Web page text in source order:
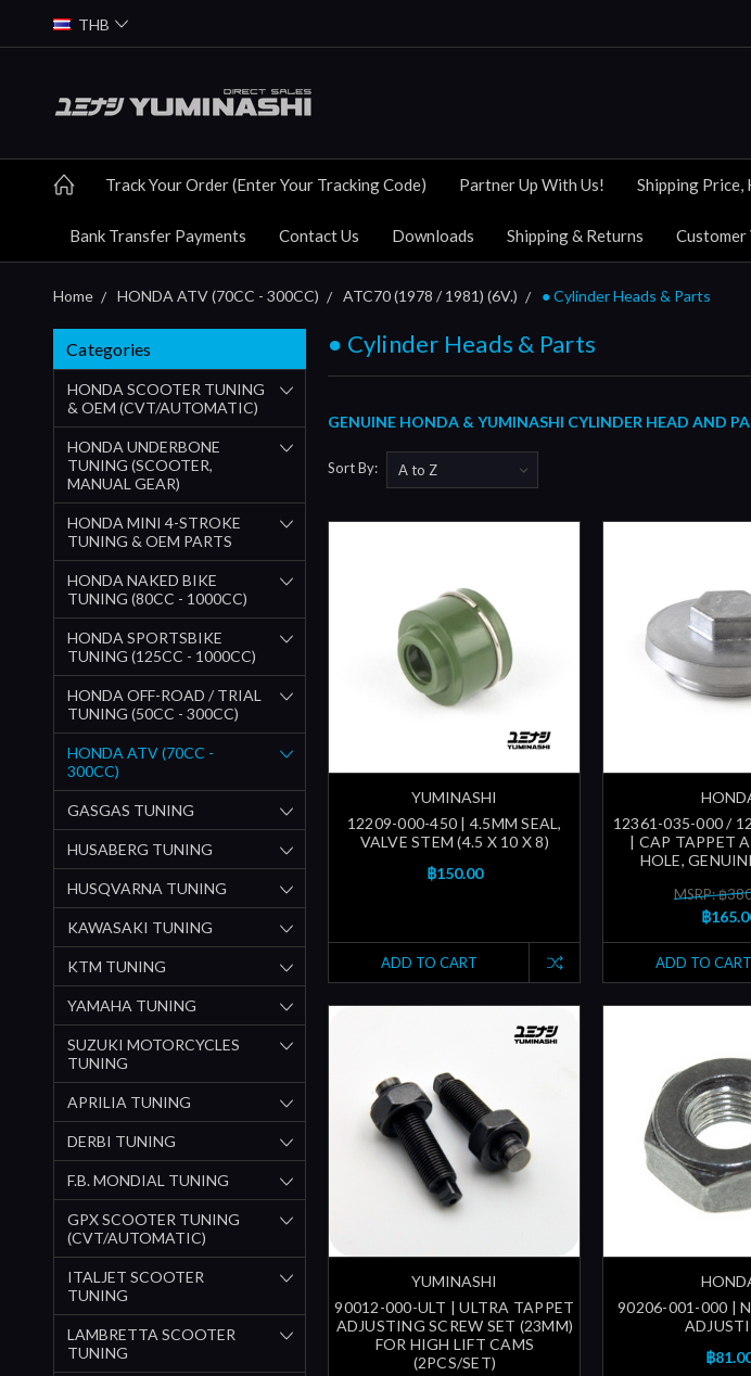
THB
Track Your Order (Enter Your Tracking Code) Partner Up With Us! Shipping Price,
Bank Transfer Payments Contact Us Downloads Shipping & Returns Customer
Home HONDA ATV (70CC - 300CC) ATC70 (1978 / 1981) (6V.) ● Cylinder Heads & Parts
Categories
HONDA SCOOTER TUNING
& OEM (CVT/AUTOMATIC)
HONDA UNDERBONE
TUNING (SCOOTER,
MANUAL GEAR)
HONDA MINI 4-STROKE
TUNING & OEM PARTS
HONDA NAKED BIKE
TUNING (80CC - 1000CC)
HONDA SPORTSBIKE
TUNING (125CC - 1000CC)
HONDA OFF-ROAD / TRIAL
TUNING (50CC - 300CC)
HONDA ATV (70CC -
300CC)
GASGAS TUNING
HUSABERG TUNING
HUSQVARNA TUNING
KAWASAKI TUNING
KTM TUNING
YAMAHA TUNING
SUZUKI MOTORCYCLES
TUNING
APRILIA TUNING
DERBI TUNING
F.B. MONDIAL TUNING
GPX SCOOTER TUNING
(CVT/AUTOMATIC)
ITALJET SCOOTER
TUNING
LAMBRETTA SCOOTER
TUNING
● Cylinder Heads & Parts
GENUINE HONDA & YUMINASHI CYLINDER HEAD AND
Sort By:
YUMINASHI
12209-000-450 | 4.5MM SEAL,
VALVE STEM (4.5 X 10 X 8)
฿150.00
ADD TO CART
12361-035-000 /
| CAP TAPPET
HOLE,
MSRP: ฿
฿
ADD TO CART
YUMINASHI
90012-000-ULT | ULTRA TAPPET
ADJUSTING SCREW SET (23MM)
FOR HIGH LIFT CAMS
(2PCS/SET)
90206-001-000 |
฿